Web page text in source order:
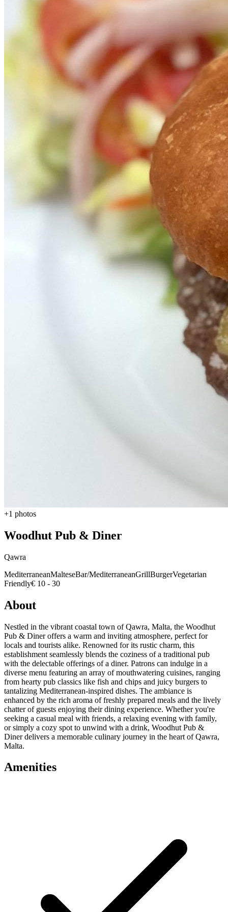
+1 photos
Woodhut Pub & Diner
Qawra
MediterraneanMalteseBar/MediterraneanGrillBurgerVegetarian
Friendly€ 10 - 30
About
Nestled in the vibrant coastal town of Qawra, Malta, the Woodhut
Pub & Diner offers a warm and inviting atmosphere, perfect for
locals and tourists alike. Renowned for its rustic charm, this
establishment seamlessly blends the coziness of a traditional pub
with the delectable offerings of a diner. Patrons can indulge in a
diverse menu featuring an array of mouthwatering cuisines, ranging
from hearty pub classics like fish and chips and juicy burgers to
tantalizing Mediterranean-inspired dishes. The ambiance is
enhanced by the rich aroma of freshly prepared meals and the lively
chatter of guests enjoying their dining experience. Whether you're
seeking a casual meal with friends, a relaxing evening with family,
or simply a cozy spot to unwind with a drink, Woodhut Pub &
Diner delivers a memorable culinary journey in the heart of Qawra,
Malta.
Amenities